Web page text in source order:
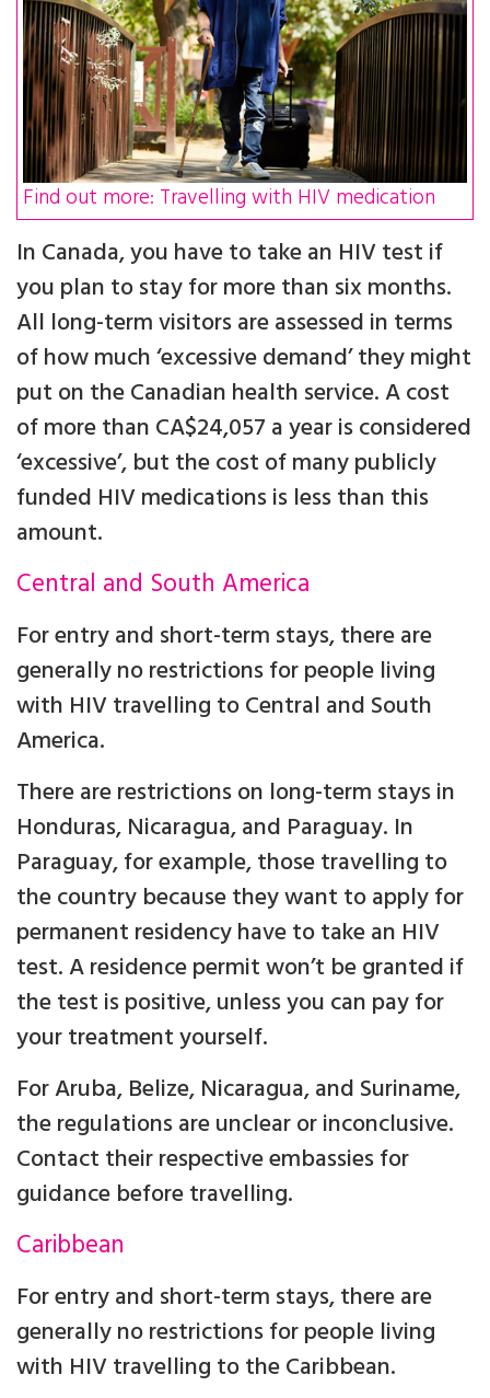
Find out more: Travelling with HIV medication
In Canada, you have to take an HIV test if
you plan to stay for more than six months.
All long-term visitors are assessed in terms
of how much ‘excessive demand’ they might
put on the Canadian health service. A cost
of more than CA$24,057 a year is considered
‘excessive’, but the cost of many publicly
funded HIV medications is less than this
amount.
Central and South America
For entry and short-term stays, there are
generally no restrictions for people living
with HIV travelling to Central and South
America.
There are restrictions on long-term stays in
Honduras, Nicaragua, and Paraguay. In
Paraguay, for example, those travelling to
the country because they want to apply for
permanent residency have to take an HIV
test. A residence permit won’t be granted if
the test is positive, unless you can pay for
your treatment yourself.
For Aruba, Belize, Nicaragua, and Suriname,
the regulations are unclear or inconclusive.
Contact their respective embassies for
guidance before travelling.
Caribbean
For entry and short-term stays, there are
generally no restrictions for people living
with HIV travelling to the Caribbean.